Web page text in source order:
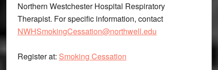
Northern Westchester Hospital Respiratory
Therapist. For specific information, contact
NWHSmokingCessation@northwell.edu
Register at: Smoking Cessation